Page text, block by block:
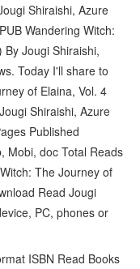
Shiraishi, Azure
Wandering Witch:
Jougi Shiraishi,
Today I'll share to
of Elaina, Vol. 4
Shiraishi, Azure
Published
Mobi, doc Total Reads
The Journey of
Read Jougi
PC, phones or
ISBN Read Books